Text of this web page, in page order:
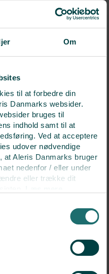
Om
til at forbedre din
Danmarks websider.
bruges til
indhold samt til at
Ved at acceptere
udover nødvendige
Aleris Danmarks bruger
nedenfor / eller under
eller trække dit
opleve, at visse sider,
korrekt.
in your familiar secure
an optimal course of